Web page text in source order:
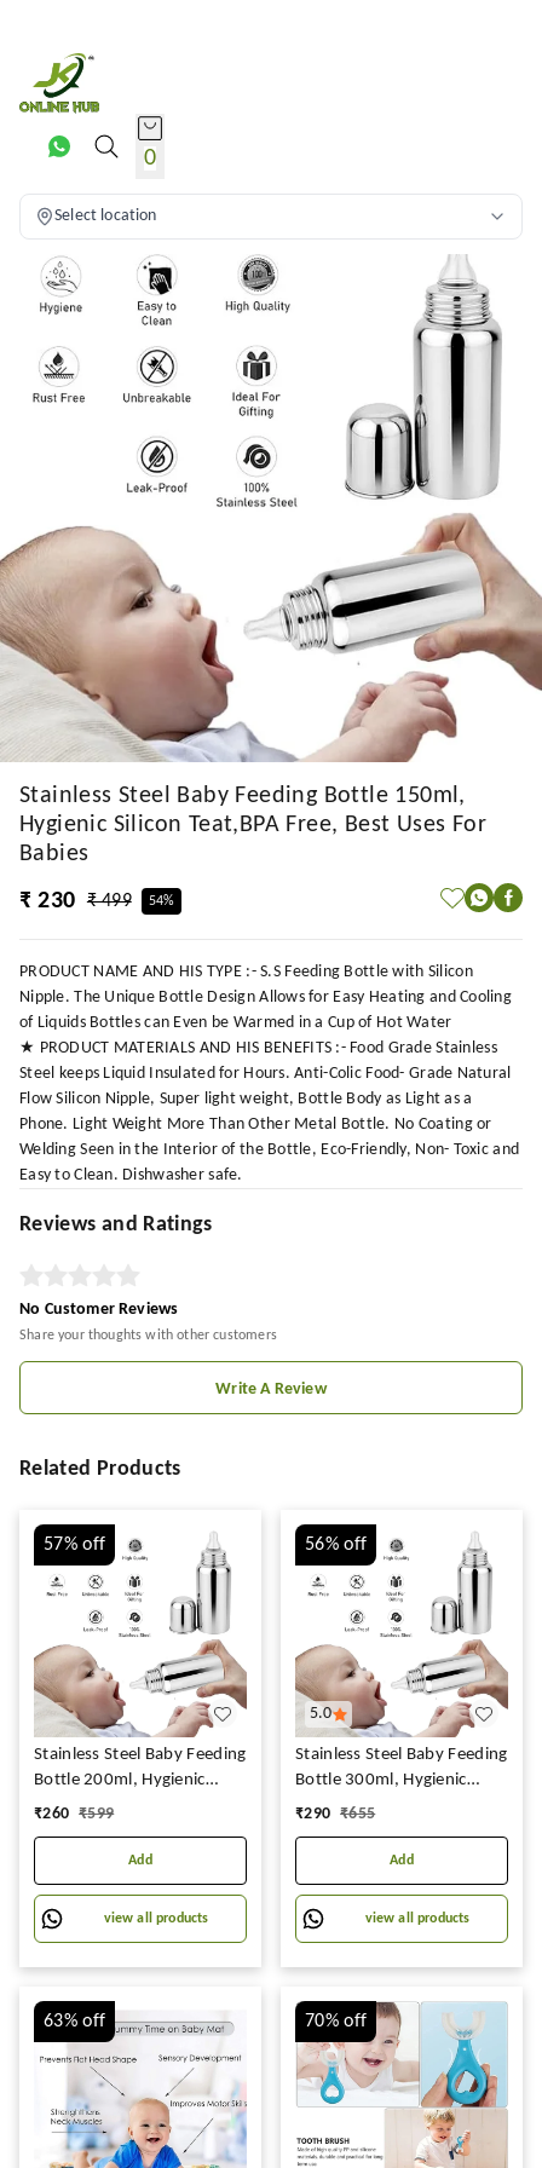
0
Select location
Stainless Steel Baby Feeding Bottle 150ml,
Hygienic Silicon Teat,BPA Free, Best Uses For
Babies
₹ 230
₹ 499 54%
PRODUCT NAME AND HIS TYPE :- S.S Feeding Bottle with Silicon
Nipple. The Unique Bottle Design Allows for Easy Heating and Cooling
of Liquids Bottles can Even be Warmed in a Cup of Hot Water
★ PRODUCT MATERIALS AND HIS BENEFITS :- Food Grade Stainless
Steel keeps Liquid Insulated for Hours. Anti-Colic Food- Grade Natural
Flow Silicon Nipple, Super light weight, Bottle Body as Light as a
Phone. Light Weight More Than Other Metal Bottle. No Coating or
Welding Seen in the Interior of the Bottle, Eco-Friendly, Non- Toxic and
Easy to Clean. Dishwasher safe.
Reviews and Ratings
No Customer Reviews
Share your thoughts with other customers
Write A Review
Related Products
57%off
Stainless Steel Baby Feeding
Bottle 200ml, Hygienic
Silicon Teat,BPA Free, Best
₹260 ₹599
Add
view all products
5.0
56%off
Stainless Steel Baby Feeding
Bottle 300ml, Hygienic
Silicon Teat,BPA Free, Best
₹290 ₹655
Add
view all products
63%off 70%off